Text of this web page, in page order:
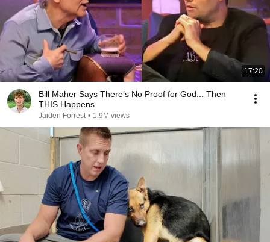
17:20
Bill Maher Says There’s No Proof for God... Then
THIS Happens
Jaiden Forrest • 1.9M views